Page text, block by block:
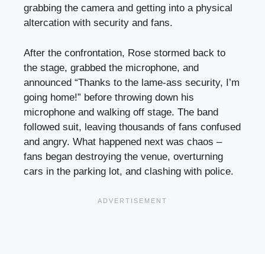
grabbing the camera and getting into a physical
altercation with security and fans.
After the confrontation, Rose stormed back to
the stage, grabbed the microphone, and
announced “Thanks to the lame-ass security, I’m
going home!” before throwing down his
microphone and walking off stage. The band
followed suit, leaving thousands of fans confused
and angry. What happened next was chaos –
fans began destroying the venue, overturning
cars in the parking lot, and clashing with police.